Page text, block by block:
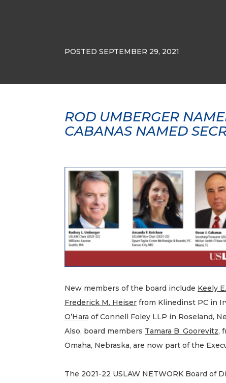
POSTED SEPTEMBER 29, 2021
ROD UMBERGER
CABANAS NAMED
New members of the board include Keely
Frederick M. Heiser from Klinedinst PC in
O’Hara of Connell Foley LLP in Roseland,
Also, board members Tamara B. Goorevitz,
Omaha, Nebraska, are now part of the
The 2021-22 USLAW NETWORK Board of